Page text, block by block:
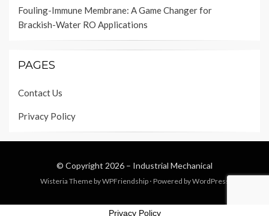
Fouling-Immune Membrane: A Game Changer for
Brackish-Water RO Applications
PAGES
Contact Us
Privacy Policy
© Copyright 2026 – Industrial Mechanical
Wisteria Theme byWPFriendship ⋅ Powered byWordPress
Privacy Policy